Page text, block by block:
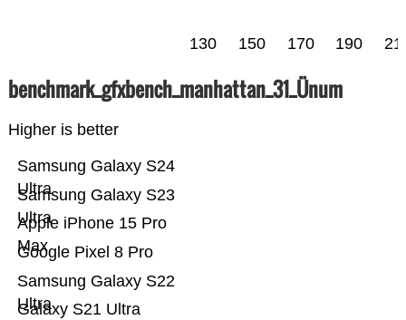
130 150 170 190
benchmark_gfxbench_manhattan_31_Ünum
Higher is better
Galaxy S21 Ultra
Samsung Galaxy S22
Ultra
Google Pixel 8 Pro
Apple iPhone 15 Pro
Max
Samsung Galaxy S23
Ultra
Samsung Galaxy S24
Ultra